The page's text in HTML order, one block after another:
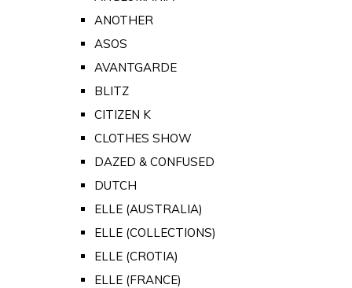
ANOTHER
ASOS
AVANTGARDE
BLITZ
CITIZEN K
CLOTHES SHOW
DAZED & CONFUSED
DUTCH
ELLE (AUSTRALIA)
ELLE (COLLECTIONS)
ELLE (CROTIA)
ELLE (FRANCE)